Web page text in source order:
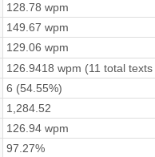
128.78 wpm
149.67 wpm
129.06 wpm
126.9418 wpm (11 total
6 (54.55%)
1,284.52
126.94 wpm
97.27%